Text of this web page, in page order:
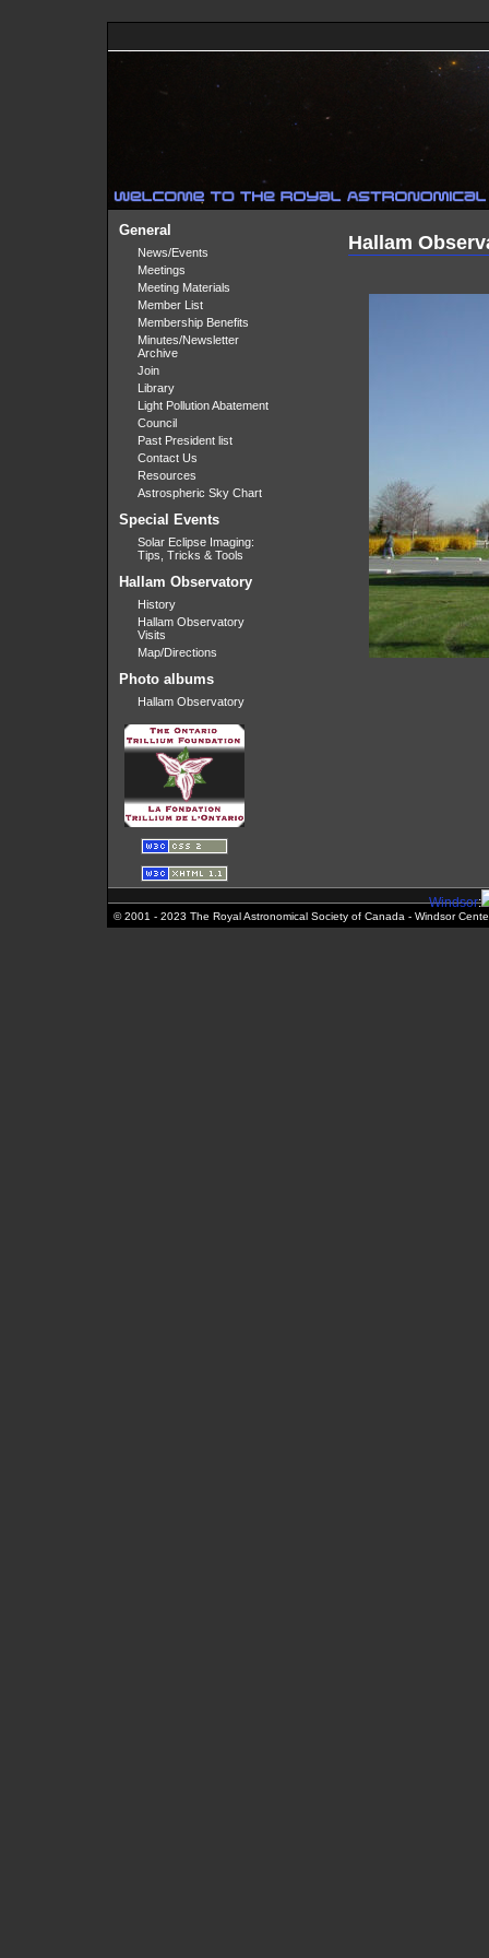
Hallam
General
News/Events
Meetings
Meeting Materials
Member List
Membership Benefits
Minutes/Newsletter
Archive
Join
Library
Light Pollution Abatement
Council
Past President list
Contact Us
Resources
Astrospheric Sky Chart
Special Events
Solar Eclipse Imaging:
Tips, Tricks & Tools
Hallam Observatory
History
Hallam Observatory
Visits
Map/Directions
Photo albums
Hallam Observatory
Windsor:
© 2001 - 2023 The Royal Astronomical Society of Canada - Windsor